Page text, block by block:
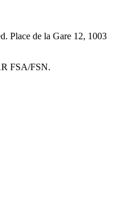
Place de la Gare 12, 1003
FSA/FSN.